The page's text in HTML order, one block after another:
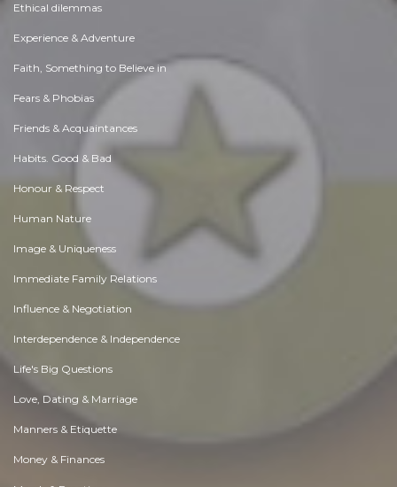
Ethical dilemmas
Experience & Adventure
Faith, Something to Believe in
Fears & Phobias
Friends & Acquaintances
Habits. Good & Bad
Honour & Respect
Human Nature
Image & Uniqueness
Immediate Family Relations
Influence & Negotiation
Interdependence & Independence
Life's Big Questions
Love, Dating & Marriage
Manners & Etiquette
Money & Finances